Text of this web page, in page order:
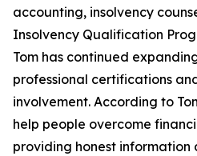
accounting, insolvency
Insolvency Qualification
Tom has continued
professional certifications
involvement. According to
help people overcome
providing honest